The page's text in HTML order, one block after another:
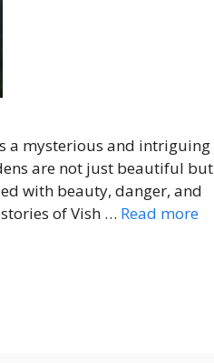
a mysterious and intriguing
are not just beautiful but
with beauty, danger, and
of Vish … Read more